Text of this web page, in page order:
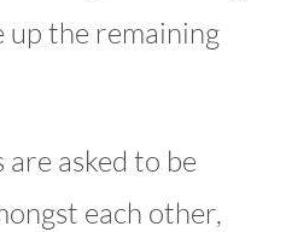
the remaining
asked to be
each other,